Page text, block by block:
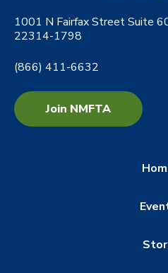
1001 N Fairfax Street Suite
22314-1798
(866) 411-6632
Join NMFTA